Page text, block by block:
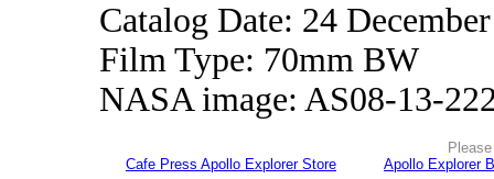
Catalog Date: 24
Film Type: 70mm BW
NASA image: AS08-13-
Cafe Press Apollo Explorer Store
Apollo Explorer